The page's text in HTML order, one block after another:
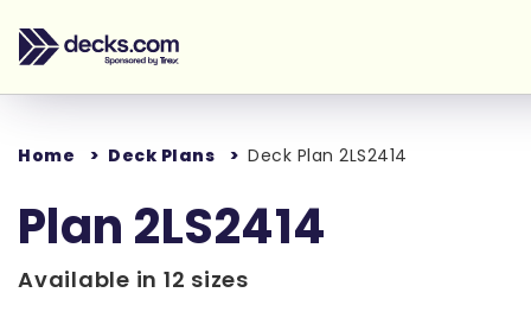
Home Deck Plans Deck Plan 2LS2414
Plan 2LS2414
Available in 12 sizes